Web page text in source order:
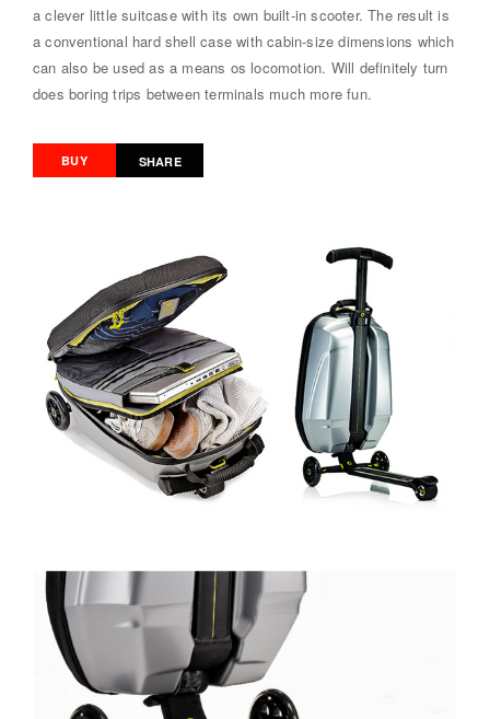
a clever little suitcase with its own built-in scooter. The result is
a conventional hard shell case with cabin-size dimensions which
can also be used as a means os locomotion. Will definitely turn
does boring trips between terminals much more fun.
BUY SHARE